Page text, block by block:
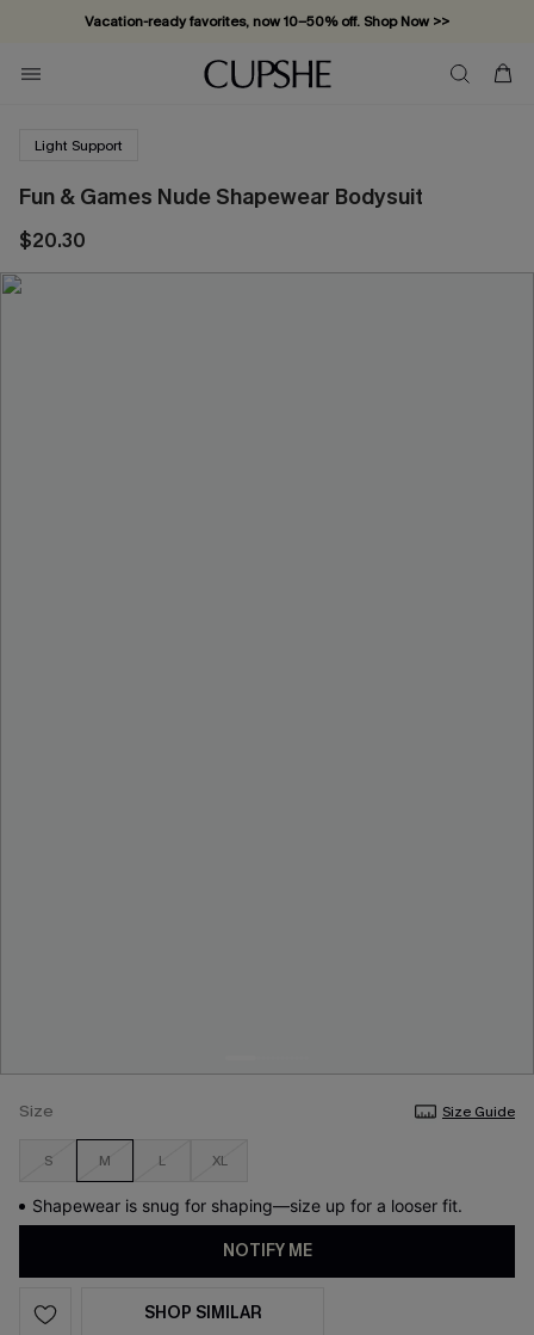
Vacation-ready favorites, now 10–50% off. Shop Now >>
Subscribe & enjoy 15% off — no minimum required!
Light Support
Fun & Games Nude Shapewear Bodysuit
$20.30
Size Size Guide
S M L XL
Shapewear is snug for shaping—size up for a looser fit.
NOTIFY ME
SHOP SIMILAR